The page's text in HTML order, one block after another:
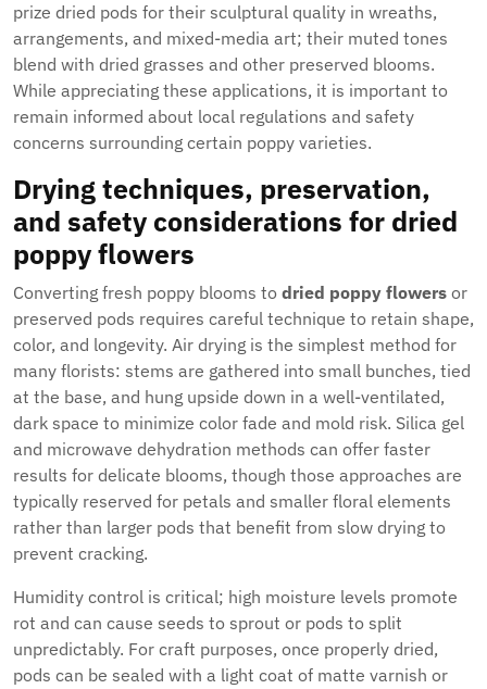
prize dried pods for their sculptural quality in wreaths,
arrangements, and mixed-media art; their muted tones
blend with dried grasses and other preserved blooms.
While appreciating these applications, it is important to
remain informed about local regulations and safety
concerns surrounding certain poppy varieties.
Drying techniques, preservation,
and safety considerations for dried
poppy flowers
Converting fresh poppy blooms to dried poppy flowers or
preserved pods requires careful technique to retain shape,
color, and longevity. Air drying is the simplest method for
many florists: stems are gathered into small bunches, tied
at the base, and hung upside down in a well-ventilated,
dark space to minimize color fade and mold risk. Silica gel
and microwave dehydration methods can offer faster
results for delicate blooms, though those approaches are
typically reserved for petals and smaller floral elements
rather than larger pods that benefit from slow drying to
prevent cracking.
Humidity control is critical; high moisture levels promote
rot and can cause seeds to sprout or pods to split
unpredictably. For craft purposes, once properly dried,
pods can be sealed with a light coat of matte varnish or